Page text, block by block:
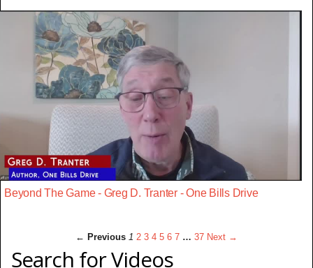
Beyond The Game - Greg D. Tranter - One Bills Drive
← Previous 1 2 3 4 5 6 7 … 37 Next →
Search for Videos